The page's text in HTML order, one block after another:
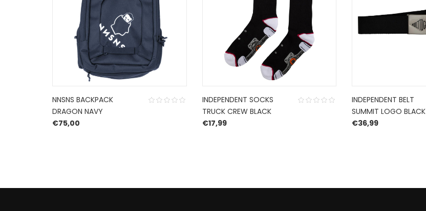
NNSNS BACKPACK
DRAGON NAVY
€75,00
INDEPENDENT SOCKS
TRUCK CREW BLACK
€17,99
INDEPENDENT BELT
SUMMIT LOGO BLACK
€36,99